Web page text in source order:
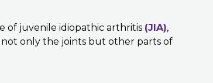
of juvenile idiopathic arthritis (JIA),
not only the joints but other parts of